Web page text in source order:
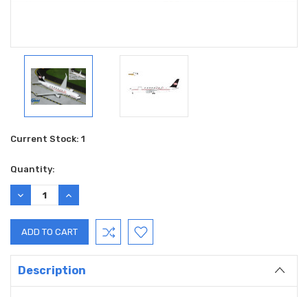
Current Stock: 1
Quantity:
DECREASE
QUANTITY:
INCREASE
QUANTITY:
Description